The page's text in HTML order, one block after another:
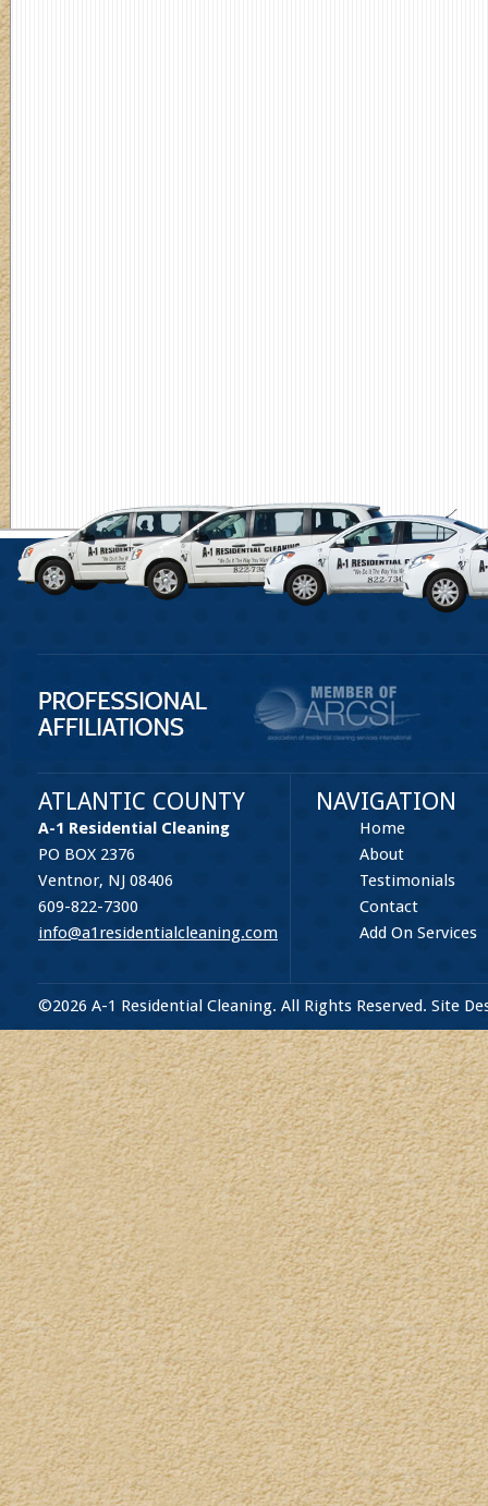
ATLANTIC COUNTY
A-1 Residential Cleaning
PO BOX 2376
Ventnor, NJ 08406
609-822-7300
info@a1residentialcleaning.com
NAVIGATION
Home
About
Testimonials
Contact
Add On Services
©2026 A-1 Residential Cleaning. All Rights Reserved. Site